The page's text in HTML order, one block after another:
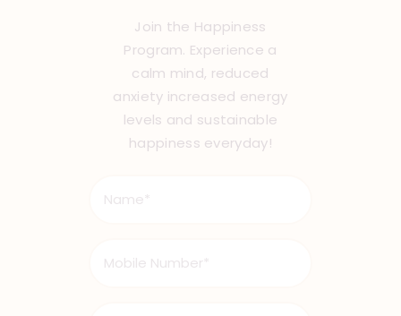
Join the Happiness
Program. Experience a
calm mind, reduced
anxiety increased energy
levels and sustainable
happiness everyday!